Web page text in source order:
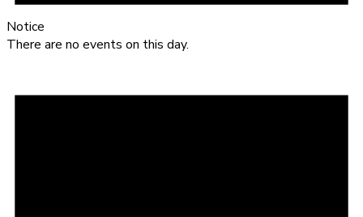
Notice
There are no events on this day.